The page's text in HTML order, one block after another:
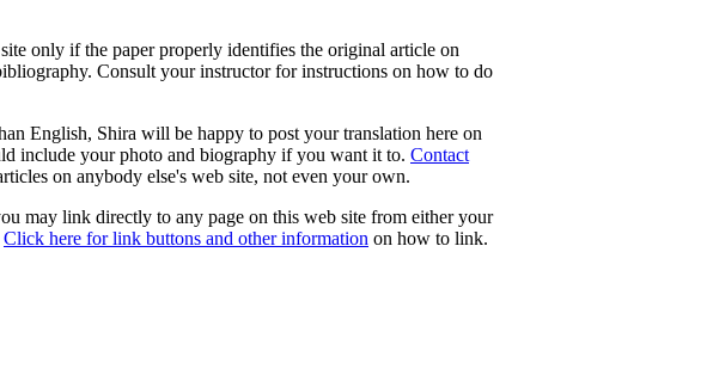
only if the paper properly identifies the original article on
Consult your instructor for instructions on how to do
English, Shira will be happy to post your translation here on
include your photo and biography if you want it to. Contact
on anybody else's web site, not even your own.
may link directly to any page on this web site from either your
Click here for link buttons and other information on how to link.